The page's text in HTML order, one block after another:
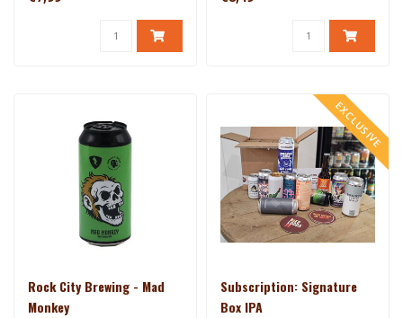
Rock City Brewing - Mad
Monkey
EXCLUSIVE
Subscription: Signature
Box IPA